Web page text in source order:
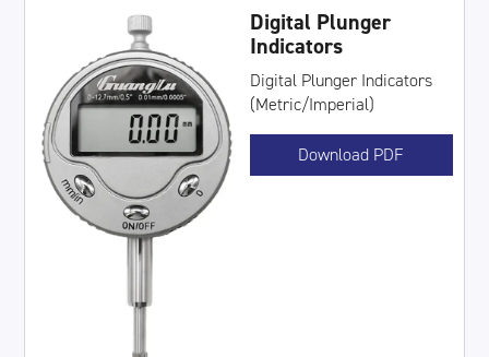
Digital Plunger
Indicators
Digital Plunger Indicators
(Metric/Imperial)
Download PDF